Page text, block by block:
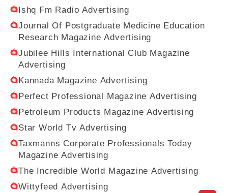
Magazine Advertising
Ishq Fm Radio Advertising
Journal Of Postgraduate Medicine Education
Research Magazine Advertising
Jubilee Hills International Club Magazine
Advertising
Kannada Magazine Advertising
Perfect Professional Magazine Advertising
Petroleum Products Magazine Advertising
Star World Tv Advertising
Taxmanns Corporate Professionals Today
Magazine Advertising
The Incredible World Magazine Advertising
Wittyfeed Advertising